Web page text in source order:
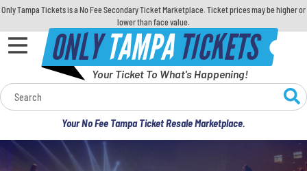
Only Tampa Tickets is a No Fee Secondary Ticket Marketplace. Ticket prices may be higher or
lower than face value.
ONLYTAMPATICKETS
Your Ticket To What's Happening!
Your No Fee Tampa Ticket Resale Marketplace.
Calendar
Concerts